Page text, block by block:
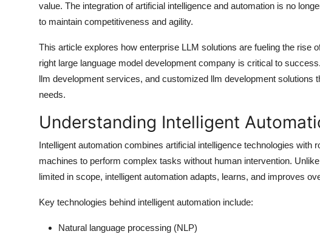
value. The integration of artificial intelligence and automation is no
to maintain competitiveness and agility.
This article explores how enterprise LLM solutions are fueling the rise
right large language model development company is critical to
llm development services, and customized llm development solutions
needs.
Understanding Intelligent
Intelligent automation combines artificial intelligence technologies with
machines to perform complex tasks without human intervention.
limited in scope, intelligent automation adapts, learns, and improves
Key technologies behind intelligent automation include:
Natural language processing (NLP)